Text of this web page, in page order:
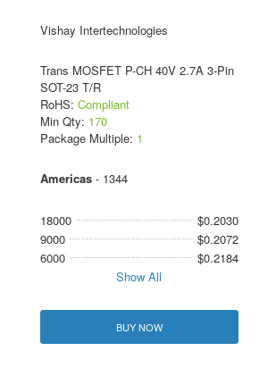
Vishay Intertechnologies
Trans MOSFET P-CH 40V 2.7A 3-Pin
SOT-23 T/R
RoHS: Compliant
Min Qty: 170
Package Multiple: 1
Americas- 1344
18000
$0.2030
9000
$0.2072
6000
$0.2184
Show All
BUY NOW